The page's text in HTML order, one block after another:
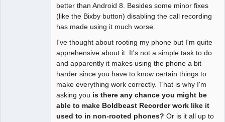
better than Android 8. Besides some minor fixes
(like the Bixby button) disabling the call recording
has made using it much worse.
I've thought about rooting my phone but I'm quite
apprehensive about it. It's not a simple task to do
and apparently it makes using the phone a bit
harder since you have to know certain things to
make everything work correctly. That is why I'm
asking you is there any chance you might be
able to make Boldbeast Recorder work like it
used to in non-rooted phones? Or is it all up to